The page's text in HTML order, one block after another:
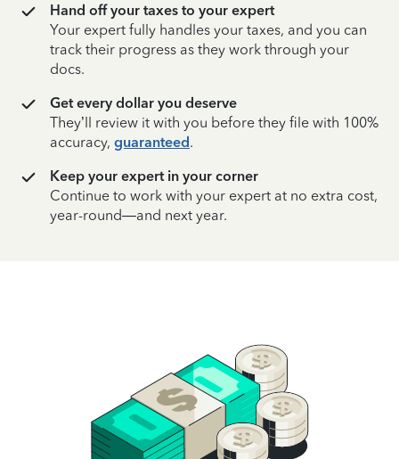
Hand off your taxes to your expert
Your expert fully handles your taxes, and you can
track their progress as they work through your
docs.
Get every dollar you deserve
They’ll review it with you before they file with 100%
accuracy, guaranteed.
Keep your expert in your corner
Continue to work with your expert at no extra cost,
year-round—and next year.